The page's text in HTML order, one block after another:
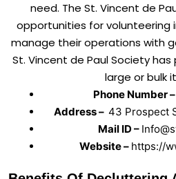
need. The St. Vincent de
opportunities for volunteering
manage their operations with
St. Vincent de Paul Society
large or bulk
Phone Number –
Address – 43 Prospect
Mail ID –
Website – https://